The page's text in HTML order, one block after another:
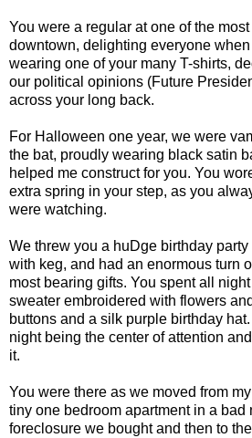
You were a regular at one of the
downtown, delighting everyone
wearing one of your many T-shirts,
our political opinions (Future
across your long back.
For Halloween one year, we were
the bat, proudly wearing black satin
helped me construct for you. You
extra spring in your step, as you
were watching.
We threw you a huDge birthday
with keg, and had an enormous turn
most bearing gifts. You spent all
sweater embroidered with flowers
buttons and a silk purple birthday
night being the center of attention
it.
You were there as we moved from
tiny one bedroom apartment in a bad
foreclosure we bought and then to